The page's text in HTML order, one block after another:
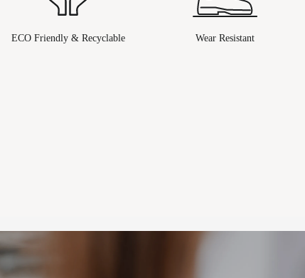
ECO Friendly & Recyclable Wear Resistant